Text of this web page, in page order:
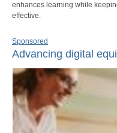
enhances learning while
effective.
Sponsored
Advancing digital